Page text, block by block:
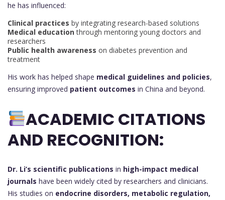
he has influenced:
Clinical practices by integrating research-based solutions
Medical educationthrough mentoring young doctors and
researchers
Public health awareness on diabetes prevention and
treatment
His work has helped shape medical guidelines and policies,
ensuring improved patient outcomes in China and beyond.
ACADEMIC CITATIONS
AND RECOGNITION:
Dr. Li’s scientific publications in high-impact medical
journals have been widely cited by researchers and clinicians.
His studies on endocrine disorders, metabolic regulation,